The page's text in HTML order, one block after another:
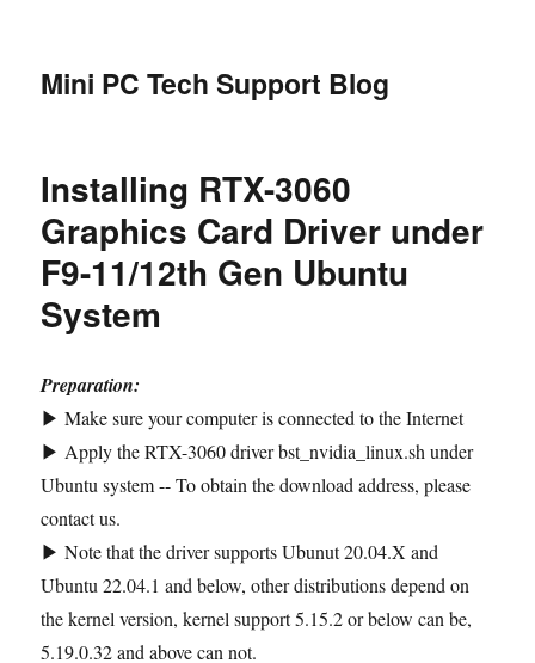
Mini PC Tech Support Blog
Installing RTX-3060
Graphics Card Driver under
F9-11/12th Gen Ubuntu
System
Preparation:
▶ Make sure your computer is connected to the Internet
▶ Apply the RTX-3060 driver bst_nvidia_linux.sh under
Ubuntu system -- To obtain the download address, please
contact us.
▶ Note that the driver supports Ubunut 20.04.X and
Ubuntu 22.04.1 and below, other distributions depend on
the kernel version, kernel support 5.15.2 or below can be,
5.19.0.32 and above can not.